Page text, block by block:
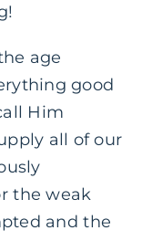
age
good
Him
all of our
the weak
and the